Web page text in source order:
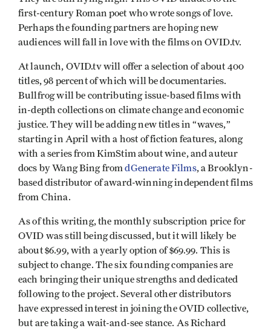
first-century Roman poet who wrote songs of love.
Perhaps the founding partners are hoping new
audiences will fall in love with the films on OVID.tv.
At launch, OVID.tv will offer a selection of about 400
titles, 98 percent of which will be documentaries.
Bullfrog will be contributing issue-based films with
in-depth collections on climate change and economic
justice. They will be adding new titles in “waves,”
starting in April with a host of fiction features, along
with a series from KimStim about wine, and auteur
docs by Wang Bing fromdGenerate Films, a Brooklyn-
based distributor of award-winning independent films
from China.
As of this writing, the monthly subscription price for
OVID was still being discussed, but it will likely be
about $6.99, with a yearly option of $69.99. This is
subject to change. The six founding companies are
each bringing their unique strengths and dedicated
following to the project. Several other distributors
have expressed interest in joining the OVID collective,
but are taking a wait-and-see stance. As Richard